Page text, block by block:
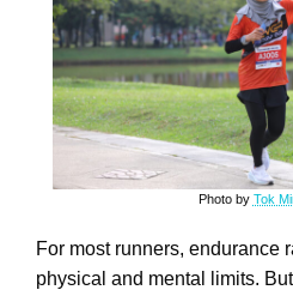
Photo by Tok
For most runners, endurance
physical and mental limits.